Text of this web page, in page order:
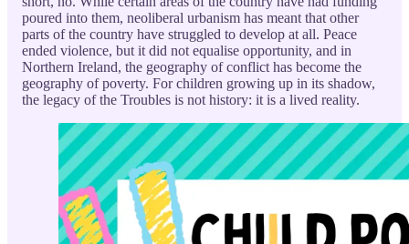
poured into them, neoliberal urbanism has meant that other
parts of the country have struggled to develop at all. Peace
ended violence, but it did not equalise opportunity, and in
Northern Ireland, the geography of conflict has become the
geography of poverty. For children growing up in its shadow,
the legacy of the Troubles is not history: it is a lived reality.